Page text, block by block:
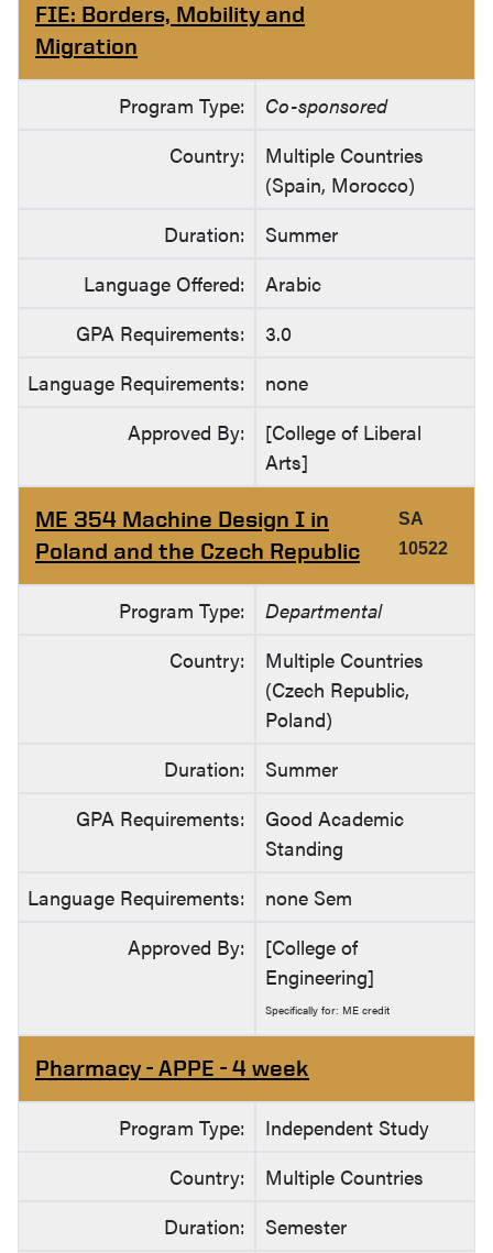
FIE: Borders, Mobility and
Migration
Program Type:
Co-sponsored
Country:
Multiple Countries
(Spain, Morocco)
Duration:
Summer
Language Offered:
Arabic
GPA Requirements:
3.0
Language Requirements:
none
Approved By:
[College of Liberal
Arts]
ME 354 Machine Design I in
Poland and the Czech Republic
SA
10522
Program Type:
Departmental
Country:
Multiple Countries
(Czech Republic,
Poland)
Duration:
Summer
GPA Requirements:
Good Academic
Standing
Language Requirements:
none Sem
Approved By:
[College of
Engineering]
Specifically for: ME credit
Pharmacy - APPE - 4 week
Program Type:
Independent Study
Country:
Multiple Countries
Duration:
Semester